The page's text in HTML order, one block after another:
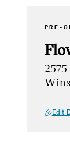
PRE-
2575
Edit